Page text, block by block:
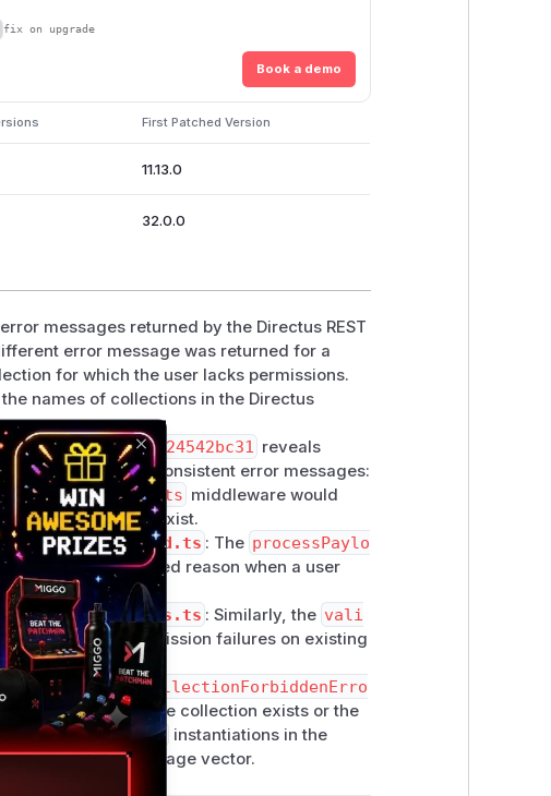
fix on upgrade
Book a demo
First Patched Version
11.13.0
32.0.0
messages returned by the Directus REST
error message was returned for a
for which the user lacks permissions.
names of collections in the Directus
reveals
these inconsistent error messages:
collectionExists middleware would
collection did not exist.
process-payload.ts : The processPaylo
with a detailed reason when a user
validate-access.ts : Similarly, the vali
message for permission failures on existing
createCollectionForbiddenErro
of whether the collection exists or the
ForbiddenError instantiations in the
information leakage vector.
Close